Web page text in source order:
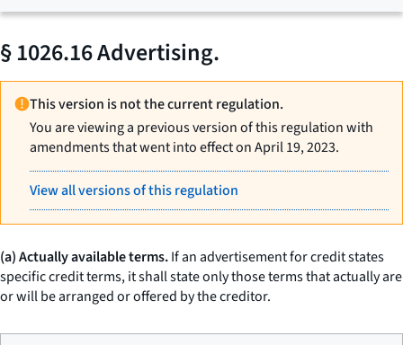
§ 1026.16 Advertising.
This version is not the current regulation.
You are viewing a previous version of this regulation with
amendments that went into effect on April 19, 2023.
View all versions of this regulation
(a) Actually available terms.If an advertisement for credit states
specific credit terms, it shall state only those terms that actually are
or will be arranged or offered by the creditor.